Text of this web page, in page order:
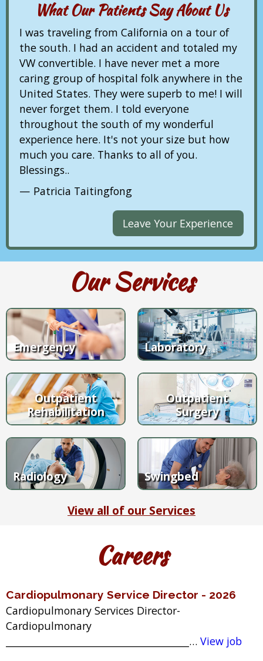
What Our Patients Say About Us
I was traveling from California on a tour of
the south. I had an accident and totaled my
VW convertible. I have never met a more
caring group of hospital folk anywhere in the
United States. They were superb to me! I will
never forget them. I told everyone
throughout the south of my wonderful
experience here. It's not your size but how
much you care. Thanks to all of you.
Blessings..
Patricia Taitingfong
Leave Your Experience
Our Services
Emergency Laboratory
Outpatient
Rehabilitation
Outpatient
Surgery
Radiology Swingbed
View all of our Services
Careers
Cardiopulmonary Service Director - 2026
Cardiopulmonary Services Director-
Cardiopulmonary
_______________________________________… View job